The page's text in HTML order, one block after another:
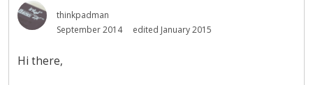
thinkpadman
September 2014
edited January 2015
Hi there,